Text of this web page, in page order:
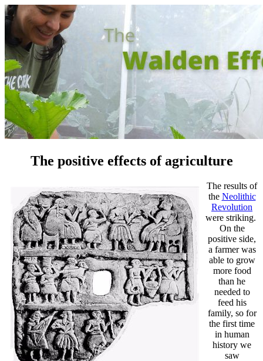
The positive effects of agriculture
The results of
the Neolithic
Revolution
were striking.
On the
positive side,
a farmer was
able to grow
more food
than he
needed to
feed his
family, so for
the first time
in human
history we
saw